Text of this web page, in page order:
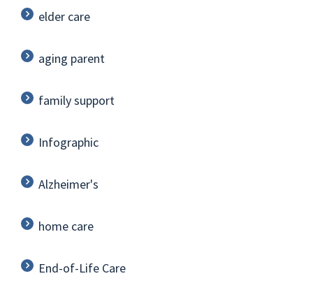
elder care
aging parent
family support
Infographic
Alzheimer's
home care
End-of-Life Care